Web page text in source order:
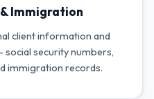
Immigration
client information and
security numbers,
immigration records.